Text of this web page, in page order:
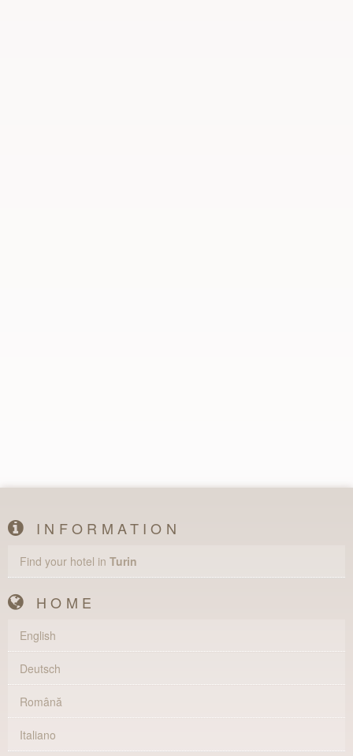
INFORMATION
Find your hotel in Turin
HOME
English
Deutsch
Română
Italiano